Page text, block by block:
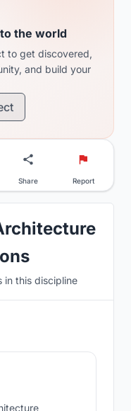
the world
to get discovered,
and build your
Share Report
in this discipline